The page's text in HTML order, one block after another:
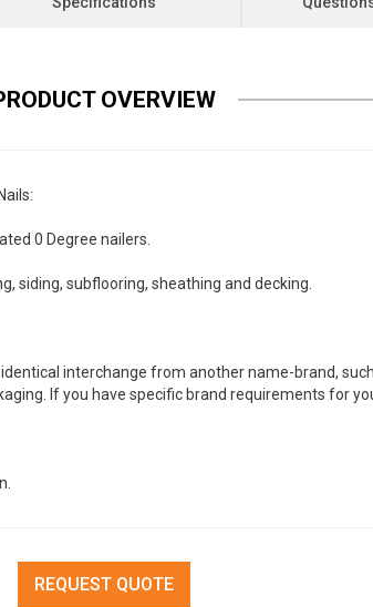
OVERVIEW
0 Degree nailers.
siding, subflooring, sheathing and decking.
interchange from another name-brand,
If you have specific brand requirements for
REQUEST QUOTE